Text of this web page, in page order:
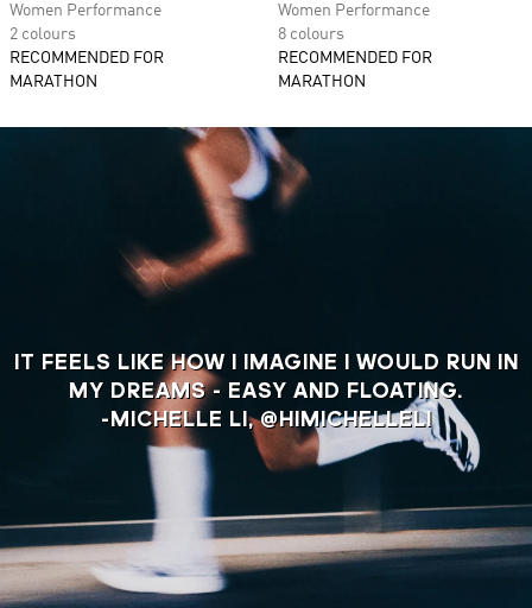
Women Performance
2 colours
RECOMMENDED FOR
MARATHON
Women Performance
8 colours
RECOMMENDED FOR
MARATHON
IT FEELS LIKE HOW I IMAGINE I WOULD RUN IN
MY DREAMS - EASY AND FLOATING.
-MICHELLE LI, @HIMICHELLELI